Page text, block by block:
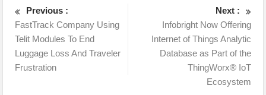
Previous :
FastTrack Company Using
Telit Modules To End
Luggage Loss And Traveler
Frustration
Next :
Infobright Now Offering
Internet of Things Analytic
Database as Part of the
ThingWorx® IoT
Ecosystem